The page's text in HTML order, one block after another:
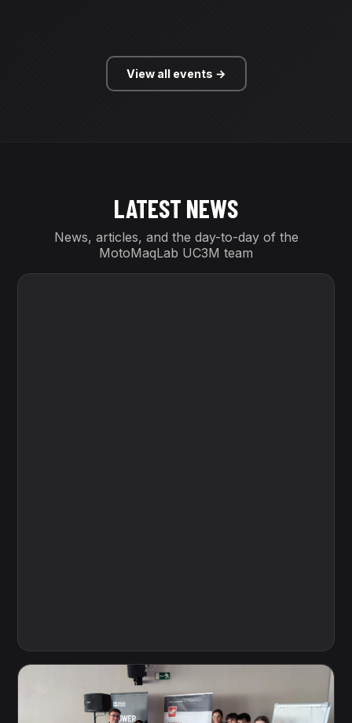
View all events →
LATEST NEWS
News, articles, and the day-to-day of the
MotoMaqLab UC3M team